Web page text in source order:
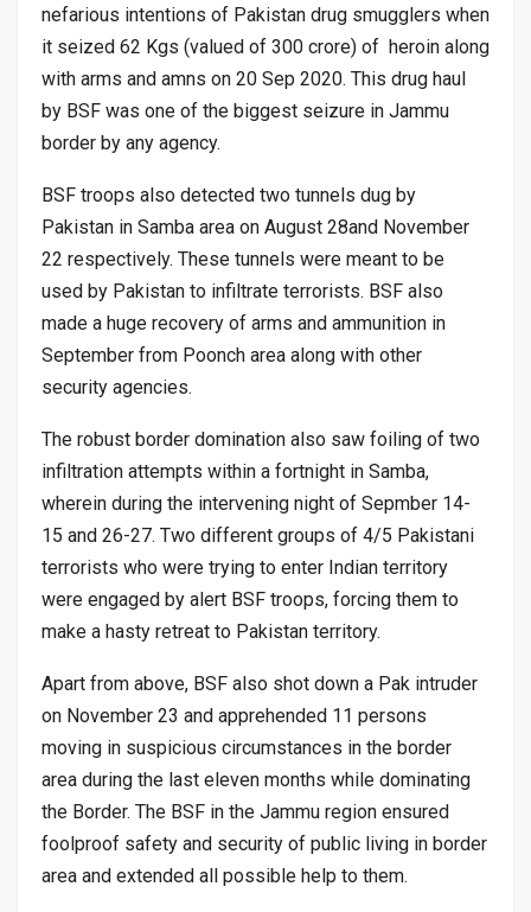
nefarious intentions of Pakistan drug smugglers when
it seized 62 Kgs (valued of 300 crore) of heroin along
with arms and amns on 20 Sep 2020. This drug haul
by BSF was one of the biggest seizure in Jammu
border by any agency.
BSF troops also detected two tunnels dug by
Pakistan in Samba area on August 28and November
22 respectively. These tunnels were meant to be
used by Pakistan to infiltrate terrorists. BSF also
made a huge recovery of arms and ammunition in
September from Poonch area along with other
security agencies.
The robust border domination also saw foiling of two
infiltration attempts within a fortnight in Samba,
wherein during the intervening night of Sepmber 14-
15 and 26-27. Two different groups of 4/5 Pakistani
terrorists who were trying to enter Indian territory
were engaged by alert BSF troops, forcing them to
make a hasty retreat to Pakistan territory.
Apart from above, BSF also shot down a Pak intruder
on November 23 and apprehended 11 persons
moving in suspicious circumstances in the border
area during the last eleven months while dominating
the Border. The BSF in the Jammu region ensured
foolproof safety and security of public living in border
area and extended all possible help to them.